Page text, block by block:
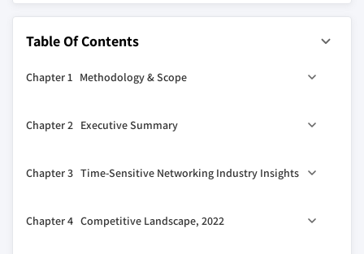
Table Of Contents
Chapter 1 Methodology & Scope
1.2 Base estimates & calculations
1.4 Data Sources
1.4.2 Secondary
Chapter 2 Executive Summary
2018 - 2032
2.2.1 Total Addressable Market (TAM)
Chapter 3 Time-Sensitive Networking Industry Insights
3.2 Impact on COVID-19 impact
Chapter 4 Competitive Landscape, 2022